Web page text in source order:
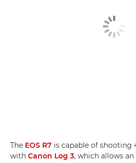
The EOS R7 is capable of shooting
with Canon Log 3, which allows